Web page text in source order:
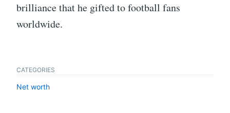
brilliance that he gifted to football fans
worldwide.
CATEGORIES
Net worth